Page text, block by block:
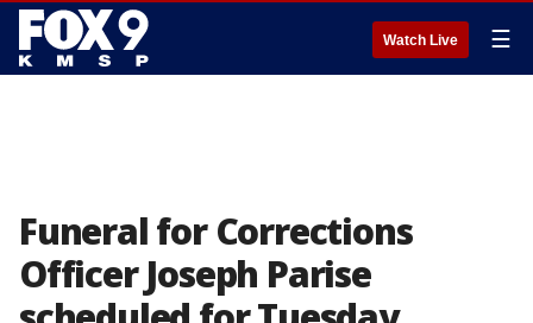
Watch Live ☰
Funeral for Corrections
Officer Joseph Parise